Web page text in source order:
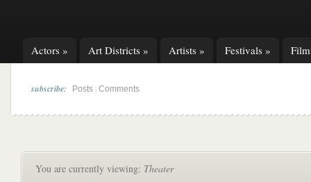
Actors » Art Districts » Artists » Festivals »
subscribe: Posts Comments
You are currently viewing: Theater